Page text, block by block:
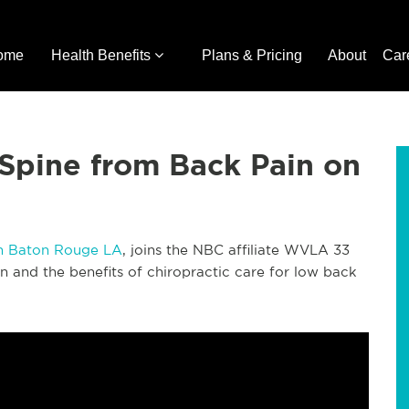
Health Benefits Plans & Pricing About
from Back Pain on
Baton Rouge LA, joins the NBC affiliate WVLA 33
and the benefits of chiropractic care for low back